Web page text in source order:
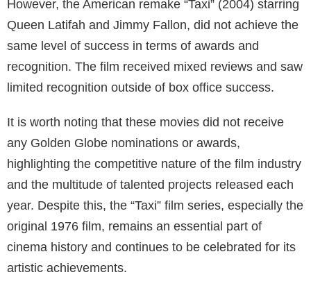
However, the American remake “Taxi” (2004) starring
Queen Latifah and Jimmy Fallon, did not achieve the
same level of success in terms of awards and
recognition. The film received mixed reviews and saw
limited recognition outside of box office success.
It is worth noting that these movies did not receive
any Golden Globe nominations or awards,
highlighting the competitive nature of the film industry
and the multitude of talented projects released each
year. Despite this, the “Taxi” film series, especially the
original 1976 film, remains an essential part of
cinema history and continues to be celebrated for its
artistic achievements.